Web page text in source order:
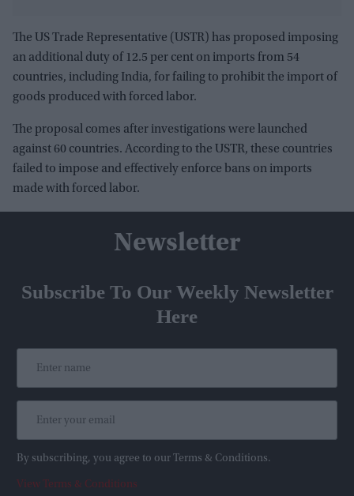
The US Trade Representative (USTR) has proposed imposing
an additional duty of 12.5 per cent on imports from 54
countries, including India, for failing to prohibit the import of
goods produced with forced labor.
The proposal comes after investigations were launched
against 60 countries. According to the USTR, these countries
failed to impose and effectively enforce bans on imports
made with forced labor.
Newsletter
Subscribe To Our Weekly Newsletter
Here
By subscribing, you agree to our Terms & Conditions.
View Terms & Conditions